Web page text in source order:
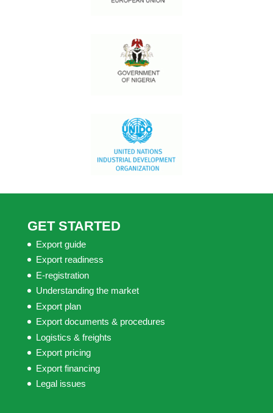
GET STARTED
Export guide
Export readiness
E-registration
Understanding the market
Export plan
Export documents & procedures
Logistics & freights
Export pricing
Export financing
Legal issues